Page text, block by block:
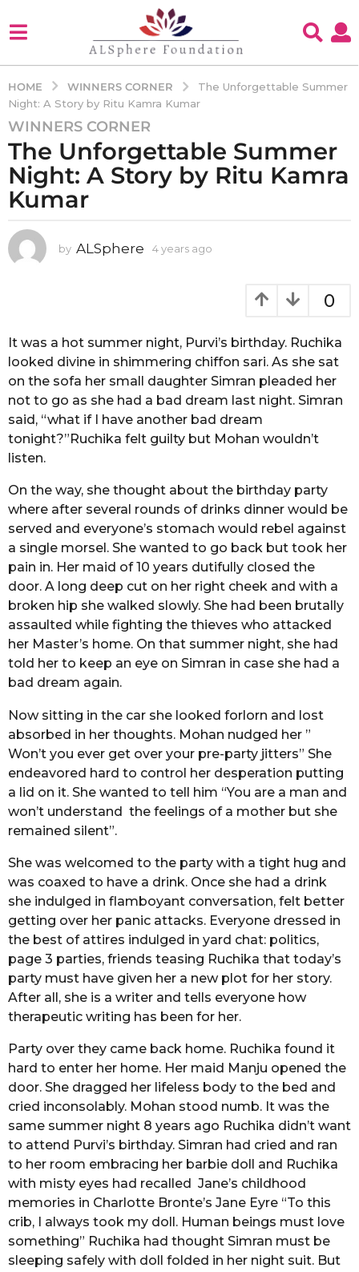
HOME WINNERS CORNER
The Unforgettable Summer
Night: A Story by Ritu Kamra Kumar
4
y
e
a
r
a
g
e
a
r
s
a
g
o
WINNERS CORNER
The Unforgettable Summer
Night: A Story by Ritu Kamra
Kumar
by ALSphere 4 years ago
a
g
o
0
It was a hot summer night, Purvi’s birthday. Ruchika
looked divine in shimmering chiffon sari. As she sat
on the sofa her small daughter Simran pleaded her
not to go as she had a bad dream last night. Simran
said, “what if I have another bad dream
tonight?”Ruchika felt guilty but Mohan wouldn’t
listen.
On the way, she thought about the birthday party
where after several rounds of drinks dinner would be
served and everyone’s stomach would rebel against
a single morsel. She wanted to go back but took her
pain in. Her maid of 10 years dutifully closed the
door. A long deep cut on her right cheek and with a
broken hip she walked slowly. She had been brutally
assaulted while fighting the thieves who attacked
her Master’s home. On that summer night, she had
told her to keep an eye on Simran in case she had a
bad dream again.
Now sitting in the car she looked forlorn and lost
absorbed in her thoughts. Mohan nudged her ”
Won’t you ever get over your pre-party jitters” She
endeavored hard to control her desperation putting
a lid on it. She wanted to tell him “You are a man and
won’t understand the feelings of a mother but she
remained silent”.
She was welcomed to the party with a tight hug and
was coaxed to have a drink. Once she had a drink
she indulged in flamboyant conversation, felt better
getting over her panic attacks. Everyone dressed in
the best of attires indulged in yard chat: politics,
page 3 parties, friends teasing Ruchika that today’s
party must have given her a new plot for her story.
After all, she is a writer and tells everyone how
therapeutic writing has been for her.
Party over they came back home. Ruchika found it
hard to enter her home. Her maid Manju opened the
door. She dragged her lifeless body to the bed and
cried inconsolably. Mohan stood numb. It was the
same summer night 8 years ago Ruchika didn’t want
to attend Purvi’s birthday. Simran had cried and ran
to her room embracing her barbie doll and Ruchika
with misty eyes had recalled Jane’s childhood
memories in Charlotte Bronte’s Jane Eyre “To this
crib, I always took my doll. Human beings must love
something” Ruchika had thought Simran must be
sleeping safely with doll folded in her night suit. But